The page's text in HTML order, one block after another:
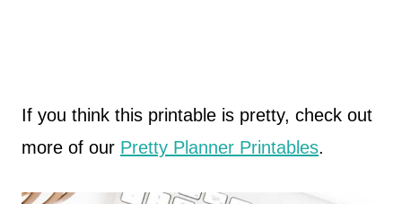
If you think this printable is pretty, check out
more of our Pretty Planner Printables.